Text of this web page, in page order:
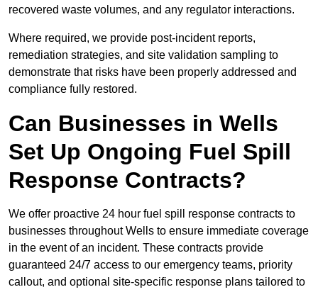
recovered waste volumes, and any regulator interactions.
Where required, we provide post-incident reports,
remediation strategies, and site validation sampling to
demonstrate that risks have been properly addressed and
compliance fully restored.
Can Businesses in Wells
Set Up Ongoing Fuel Spill
Response Contracts?
We offer proactive 24 hour fuel spill response contracts to
businesses throughout Wells to ensure immediate coverage
in the event of an incident. These contracts provide
guaranteed 24/7 access to our emergency teams, priority
callout, and optional site-specific response plans tailored to